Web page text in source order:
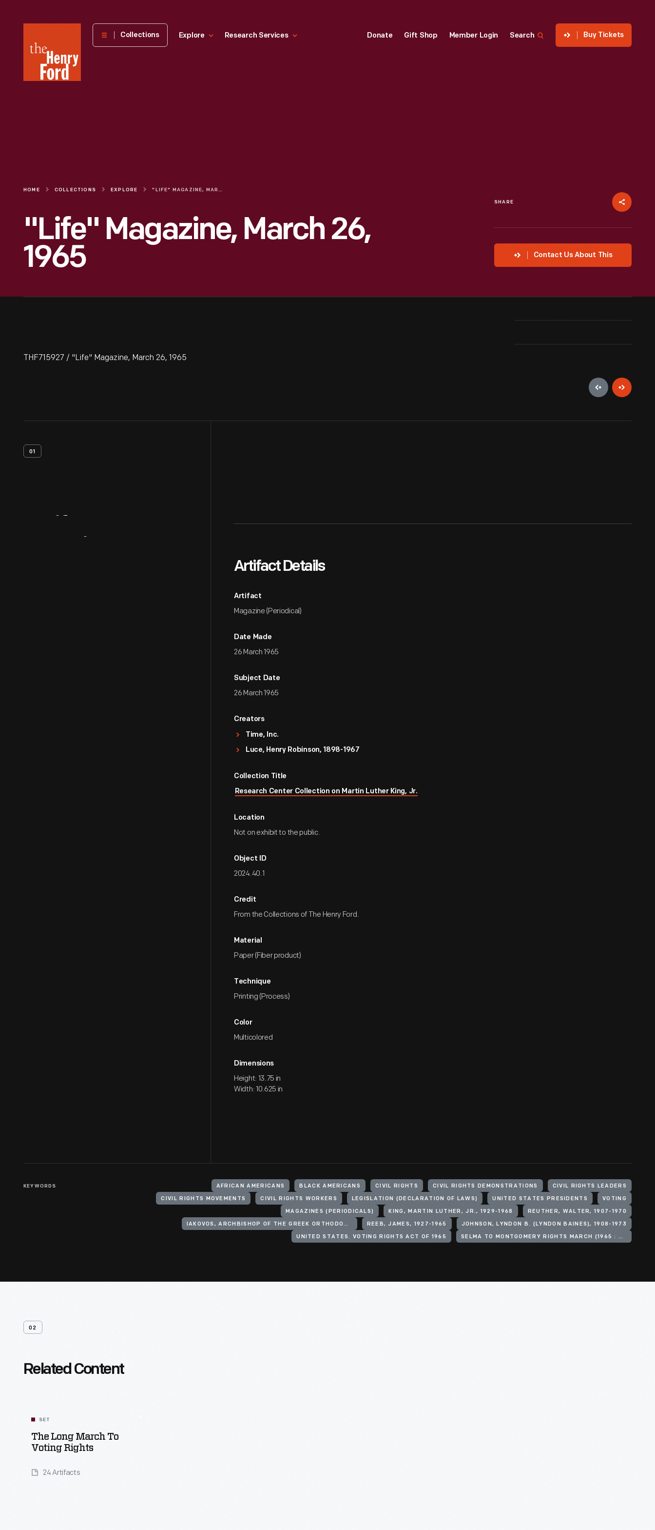
Henry
Museum
Collections Explore Research Services Donate Gift Shop Member Login Search Buy Tickets
HOME COLLECTIONS EXPLORE "LIFE" MAGAZINE, MARCH 26, 1965
"Life" Magazine, March 26,
1965
SHARE
Contact Us About This
THF715927 / "Life" Magazine, March 26, 1965
01
Artifact Details
Artifact
Magazine (Periodical)
Date Made
26 March 1965
Subject Date
26 March 1965
Creators
Time, Inc.
Luce, Henry Robinson, 1898-1967
Collection Title
Research Center Collection on Martin Luther King, Jr.
Location
Not on exhibit to the public.
Object ID
2024.40.1
Credit
From the Collections of The Henry Ford.
Material
Paper (Fiber product)
Technique
Printing (Process)
Color
Multicolored
Dimensions
Height: 13.75 in
Width: 10.625 in
KEYWORDS AFRICAN AMERICANS BLACK AMERICANS CIVIL RIGHTS CIVIL RIGHTS DEMONSTRATIONS CIVIL RIGHTS LEADERS
CIVIL RIGHTS MOVEMENTS CIVIL RIGHTS WORKERS LEGISLATION (DECLARATION OF LAWS) UNITED STATES PRESIDENTS VOTING
MAGAZINES (PERIODICALS) KING, MARTIN LUTHER, JR., 1929-1968 REUTHER, WALTER, 1907-1970
IAKOVOS, ARCHBISHOP OF THE GREEK ORTHODOX ARCHDIOCESE OF NORTH AND SOUTH AMERICA REEB, JAMES, 1927-1965 JOHNSON, LYNDON B. (LYNDON BAINES), 1908-1973
UNITED STATES. VOTING RIGHTS ACT OF 1965 SELMA TO MONTGOMERY RIGHTS MARCH (1965 : SELMA, ALA.)
02
Related Content
SET
The Long March To
Voting Rights
24 Artifacts